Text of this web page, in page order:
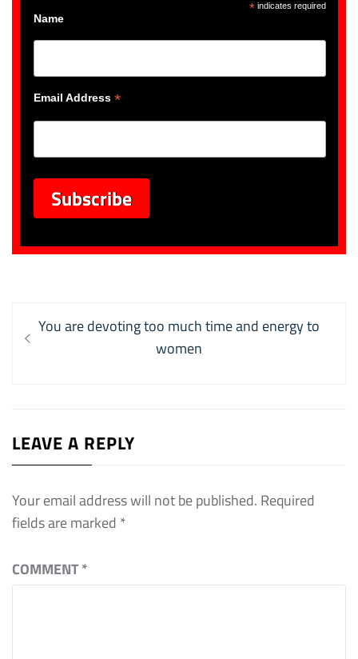
*indicates required
Name
Email Address *
Post
navigation
Previous
You are devoting too much time and energy to
women
LEAVE A REPLY
Your email address will not be published. Required
fields are marked *
COMMENT*